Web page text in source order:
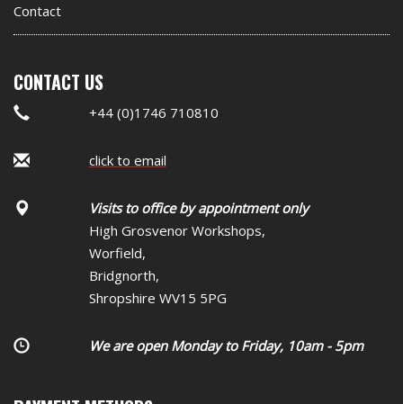
Contact
CONTACT US
+44 (0)1746 710810
click to email
Visits to office by appointment only
High Grosvenor Workshops,
Worfield,
Bridgnorth,
Shropshire WV15 5PG
We are open Monday to Friday, 10am - 5pm